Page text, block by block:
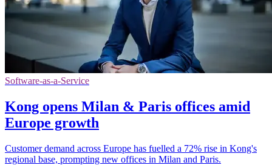
Software-as-a-Service
Kong opens Milan & Paris offices amid
Europe growth
Customer demand across Europe has fuelled a 72% rise in Kong's
regional base, prompting new offices in Milan and Paris.